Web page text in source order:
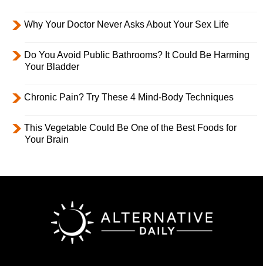
Why Your Doctor Never Asks About Your Sex Life
Do You Avoid Public Bathrooms? It Could Be Harming
Your Bladder
Chronic Pain? Try These 4 Mind-Body Techniques
This Vegetable Could Be One of the Best Foods for
Your Brain